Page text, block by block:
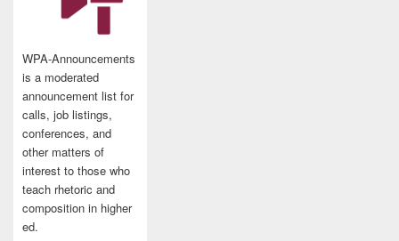
WPA-Announcements
is a moderated
announcement list for
calls, job listings,
conferences, and
other matters of
interest to those who
teach rhetoric and
composition in higher
ed.